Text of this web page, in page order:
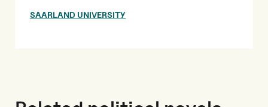
SAARLAND UNIVERSITY